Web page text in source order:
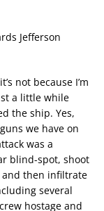
Jefferson
not because I’m
a little while
the ship. Yes,
we have on
was a
blind-spot, shoot
then infiltrate
several
hostage and